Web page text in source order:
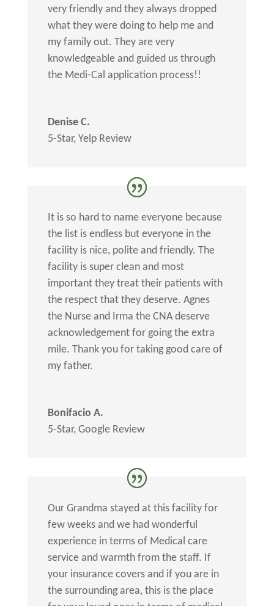
very friendly and they always dropped
what they were doing to help me and
my family out. They are very
knowledgeable and guided us through
the Medi-Cal application process!!
Denise C.
5-Star, Yelp Review
It is so hard to name everyone because
the list is endless but everyone in the
facility is nice, polite and friendly. The
facility is super clean and most
important they treat their patients with
the respect that they deserve. Agnes
the Nurse and Irma the CNA deserve
acknowledgement for going the extra
mile. Thank you for taking good care of
my father.
Bonifacio A.
5-Star, Google Review
Our Grandma stayed at this facility for
few weeks and we had wonderful
experience in terms of Medical care
service and warmth from the staff. If
your insurance covers and if you are in
the surrounding area, this is the place